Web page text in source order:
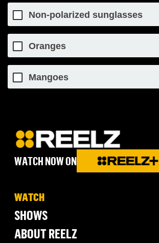
Non-polarized sunglasses
Oranges
Mangoes
WATCH NOW ON
WATCH
SHOWS
ABOUT REELZ